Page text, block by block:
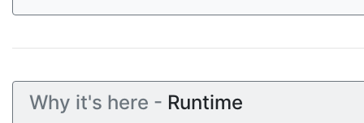
Why it's here - Runtime